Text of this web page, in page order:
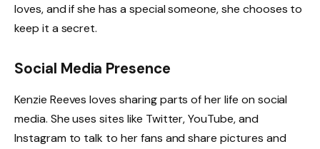
loves, and if she has a special someone, she chooses to
keep it a secret.
Social Media Presence
Kenzie Reeves loves sharing parts of her life on social
media. She uses sites like Twitter, YouTube, and
Instagram to talk to her fans and share pictures and